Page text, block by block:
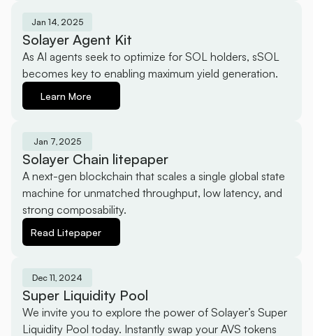
Jan 14, 2025
Solayer Agent Kit
As AI agents seek to optimize for SOL holders, sSOL
becomes key to enabling maximum yield generation.
Learn More
Jan 7, 2025
Solayer Chain litepaper
A next-gen blockchain that scales a single global state
machine for unmatched throughput, low latency, and
strong composability.
Read Litepaper
Dec 11, 2024
Super Liquidity Pool
We invite you to explore the power of Solayer’s Super
Liquidity Pool today. Instantly swap your AVS tokens